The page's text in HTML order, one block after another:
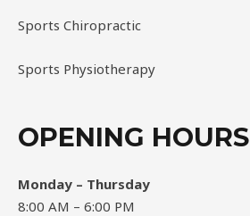
Sports Chiropractic
Sports Physiotherapy
OPENING HOURS
Monday – Thursday
8:00 AM – 6:00 PM